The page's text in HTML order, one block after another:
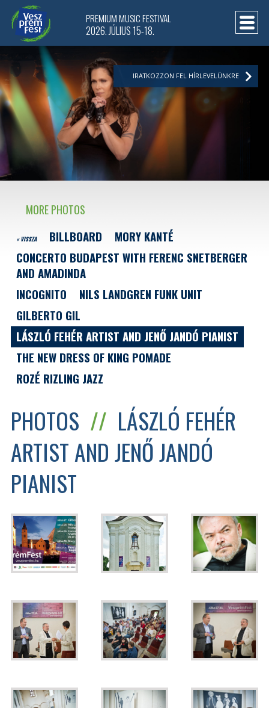
PHOTOS // LÁSZLÓ FEHÉR
ARTIST AND JENŐ JANDÓ
PIANIST
MORE PHOTOS
« VISSZA BILLBOARD
MORY KANTÉ
CONCERTO BUDAPEST WITH FERENC SNETBERGER
AND AMADINDA
INCOGNITO
NILS LANDGREN FUNK UNIT
GILBERTO GIL
LÁSZLÓ FEHÉR ARTIST AND JENŐ JANDÓ PIANIST
THE NEW DRESS OF KING POMADE
ROZÉ RIZLING JAZZ
PREMIUM MUSIC FESTIVAL
2026. JÚLIUS 15-18.
IRATKOZZON FEL HÍRLEVELÜNKRE